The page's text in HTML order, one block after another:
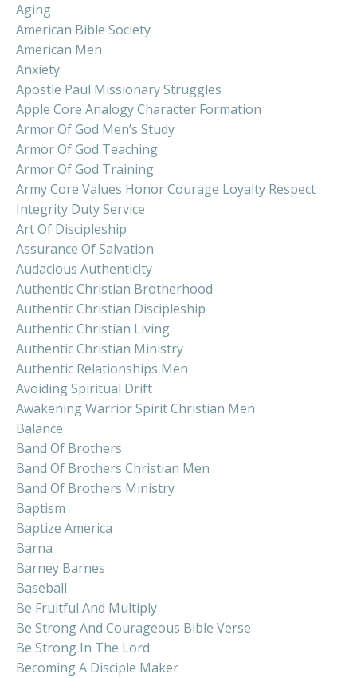
Aging
American Bible Society
American Men
Anxiety
Apostle Paul Missionary Struggles
Apple Core Analogy Character Formation
Armor Of God Men’s Study
Armor Of God Teaching
Armor Of God Training
Army Core Values Honor Courage Loyalty Respect
Integrity Duty Service
Art Of Discipleship
Assurance Of Salvation
Audacious Authenticity
Authentic Christian Brotherhood
Authentic Christian Discipleship
Authentic Christian Living
Authentic Christian Ministry
Authentic Relationships Men
Avoiding Spiritual Drift
Awakening Warrior Spirit Christian Men
Balance
Band Of Brothers
Band Of Brothers Christian Men
Band Of Brothers Ministry
Baptism
Baptize America
Barna
Barney Barnes
Baseball
Be Fruitful And Multiply
Be Strong And Courageous Bible Verse
Be Strong In The Lord
Becoming A Disciple Maker